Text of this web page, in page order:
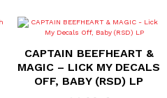
CAPTAIN BEEFHEART &
MAGIC – LICK MY DECALS
OFF, BABY (RSD) LP